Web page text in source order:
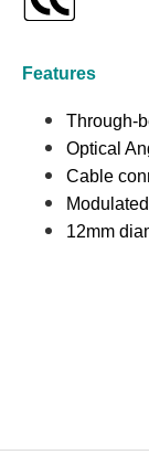
Features
Through-
Optical
Cable
12mm